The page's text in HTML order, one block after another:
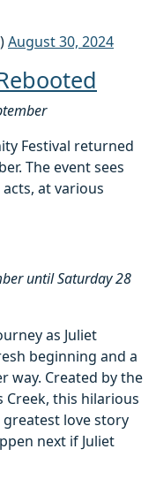
August 30, 2024
Festival returned
The event sees
at various
until Saturday 28
as Juliet
beginning and a
way. Created by the
Creek, this hilarious
love story
next if Juliet